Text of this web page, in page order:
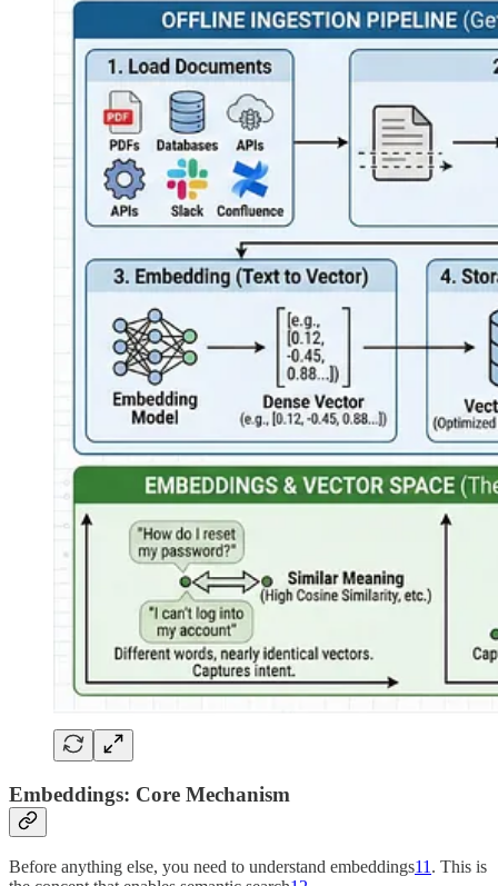
Embeddings: Core Mechanism
Before anything else, you need to understand embeddings11 . This is